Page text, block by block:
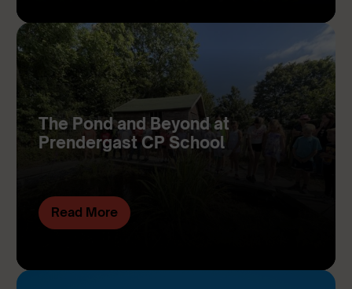
The Pond and Beyond at
Prendergast CP School
Read More